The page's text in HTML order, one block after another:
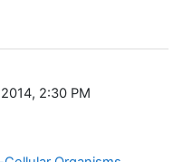
2:30 PM